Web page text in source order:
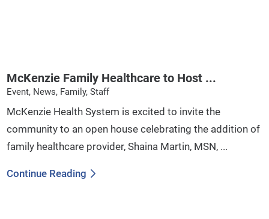
McKenzie Family Healthcare to Host ...
Event, News, Family, Staff
McKenzie Health System is excited to invite the
community to an open house celebrating the addition of
family healthcare provider, Shaina Martin, MSN, ...
Continue Reading